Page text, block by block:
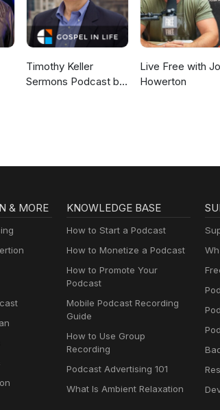
Timothy Keller
Sermons Podcast by
Live Free with
Howerton
& MORE KNOWLEDGE BASE
How to Start a Podcast
How to Monetize a Podcast
How to Promote Your
Podcast
Mobile Podcast Recording
Guide
How to Use Group
Recording
Podcast Advertising 101
What Is Ambient Relaxation